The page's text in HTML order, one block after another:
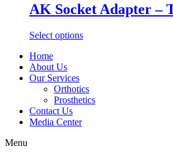
be
chosen
on
the
product
page
AK Socket Adapter –
Select options
product
has
multiple
variants.
The
options
may
Home
About Us
Our Services
Orthotics
Prosthetics
Contact Us
Media Center
Menu